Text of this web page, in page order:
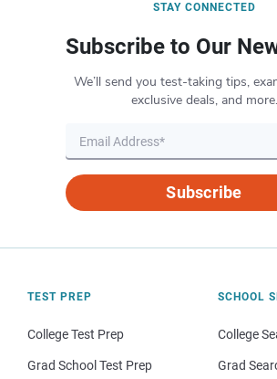
STAY CONNECTED
Subscribe to Our
We’ll send you test-taking tips,
exclusive deals, and more.
Subscribe
TEST PREP
College Test Prep
Grad School Test Prep
SCHOOL
College
Grad